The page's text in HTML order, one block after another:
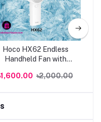
Hoco HX62 Endless
Handheld Fan with
৳2,000.00